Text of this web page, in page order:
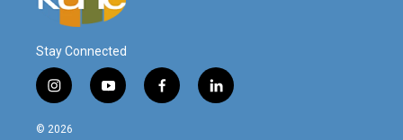
Stay Connected
i
n
s
y
o
f
a
l
i
© 2026